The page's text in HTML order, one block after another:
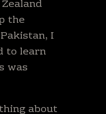
the
I
to learn
was
about